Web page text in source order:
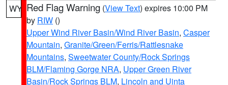
WY Red Flag Warning (View Text) expires 10:00 PM
by RIW ()
Upper Wind River Basin/Wind River Basin, Casper
Mountain, Granite/Green/Ferris/Rattlesnake
Mountains, Sweetwater County/Rock Springs
BLM/Flaming Gorge NRA, Upper Green River
Basin/Rock Springs BLM, Lincoln and Uinta